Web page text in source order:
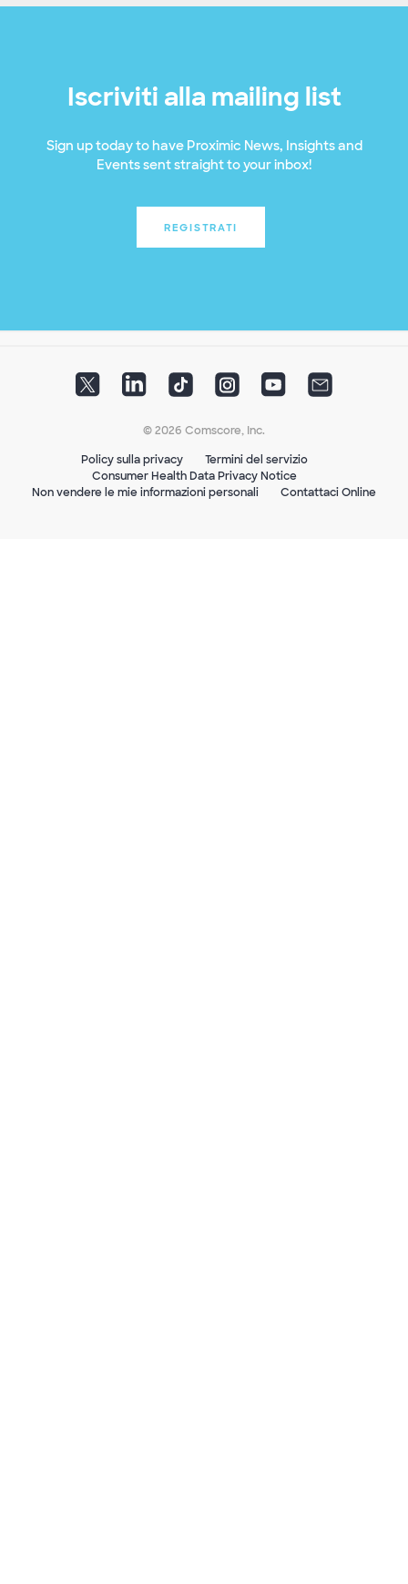
Iscriviti alla mailing list
Sign up today to have Proximic News, Insights and
Events sent straight to your inbox!
REGISTRATI
© 2026 Comscore, Inc.
Policy sulla privacy
Termini del servizio
Consumer Health Data Privacy Notice
Non vendere le mie informazioni personali
Contattaci Online